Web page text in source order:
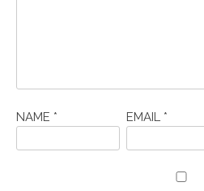
NAME * EMAIL *